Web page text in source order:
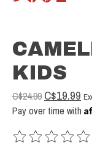
KIDS
C$24.99 C$19.99
Pay over time with
The rating of this